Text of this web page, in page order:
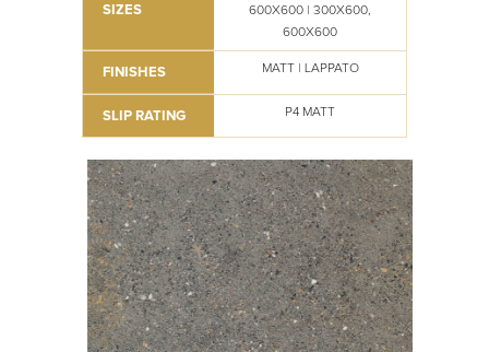
SIZES
600X600 | 300X600,
600X600
FINISHES MATT | LAPPATO
SLIP RATING P4 MATT